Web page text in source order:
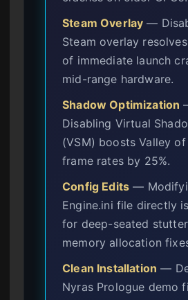
Steam Overlay —
Steam overlay
of immediate launch
mid-range hardware.
Shadow Optimization
Disabling Virtual
(VSM) boosts Valley of
frame rates by 25%.
Config Edits —
Engine.ini file directly
for deep-seated
memory allocation
Clean Installation —
Nyras Prologue demo